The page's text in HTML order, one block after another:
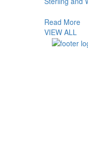
Read More
VIEW ALL